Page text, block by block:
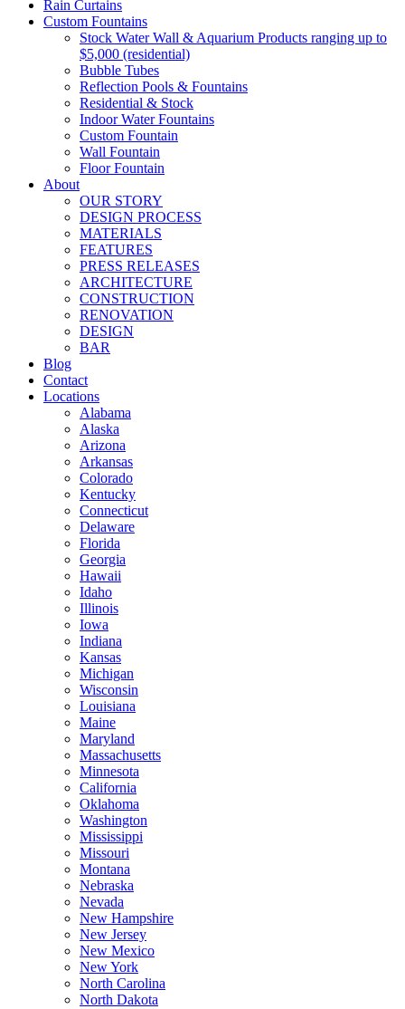
Rain Curtains
Custom Fountains
Stock Water Wall & Aquarium Products ranging up to
$5,000 (residential)
Bubble Tubes
Reflection Pools & Fountains
Residential & Stock
Indoor Water Fountains
Custom Fountain
Wall Fountain
Floor Fountain
About
OUR STORY
DESIGN PROCESS
MATERIALS
FEATURES
PRESS RELEASES
ARCHITECTURE
CONSTRUCTION
RENOVATION
DESIGN
BAR
Blog
Contact
Locations
Alabama
Alaska
Arizona
Arkansas
Colorado
Kentucky
Connecticut
Delaware
Florida
Georgia
Hawaii
Idaho
Illinois
Iowa
Indiana
Kansas
Michigan
Wisconsin
Louisiana
Maine
Maryland
Massachusetts
Minnesota
California
Oklahoma
Washington
Mississippi
Missouri
Montana
Nebraska
Nevada
New Hampshire
New Jersey
New Mexico
New York
North Carolina
North Dakota